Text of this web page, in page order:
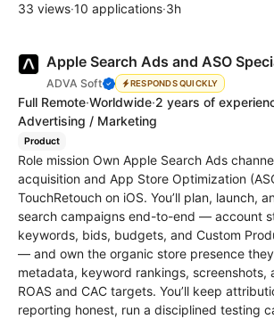
33 views·10 applications·3h
Apple Search Ads and ASO
ADVA Soft RESPONDS QUICKLY
Full Remote·Worldwide·2 years of
Advertising / Marketing
Product
Role mission Own Apple Search Ads
acquisition and App Store Optimization
TouchRetouch on iOS. You’ll plan, launch,
search campaigns end-to-end — account
keywords, bids, budgets, and Custom
— and own the organic store presence
metadata, keyword rankings, screenshots,
ROAS and CAC targets. You’ll keep
reporting honest, run a disciplined testing